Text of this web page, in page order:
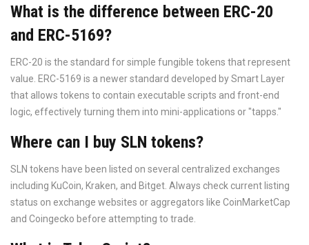
What is the difference between ERC-20
and ERC-5169?
ERC-20 is the standard for simple fungible tokens that represent
value. ERC-5169 is a newer standard developed by Smart Layer
that allows tokens to contain executable scripts and front-end
logic, effectively turning them into mini-applications or "tapps."
Where can I buy SLN tokens?
SLN tokens have been listed on several centralized exchanges
including KuCoin, Kraken, and Bitget. Always check current listing
status on exchange websites or aggregators like CoinMarketCap
and Coingecko before attempting to trade.